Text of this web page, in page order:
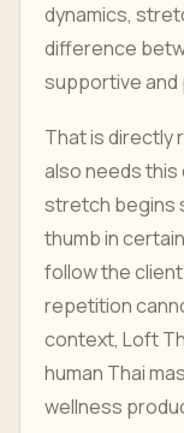
dynamics,
difference
supportive
That is directly
also needs this
stretch begins
thumb in
follow the
repetition
context, Loft
human Thai
wellness